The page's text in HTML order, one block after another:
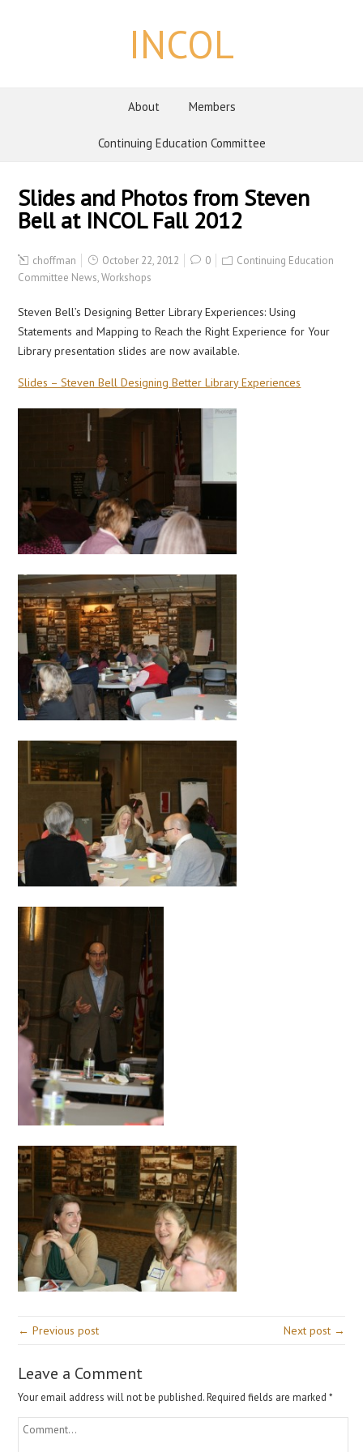
INCOL
About Members
Continuing Education Committee
Slides and Photos from Steven
Bell at INCOL Fall 2012
choffman October 22, 2012 0
Continuing Education
Committee News,Workshops
Steven Bell’s Designing Better Library Experiences: Using
Statements and Mapping to Reach the Right Experience for Your
Library presentation slides are now available.
Slides – Steven Bell Designing Better Library Experiences
← Previous post Next post →
Leave a Comment
Your email address will not be published. Required fields are marked*